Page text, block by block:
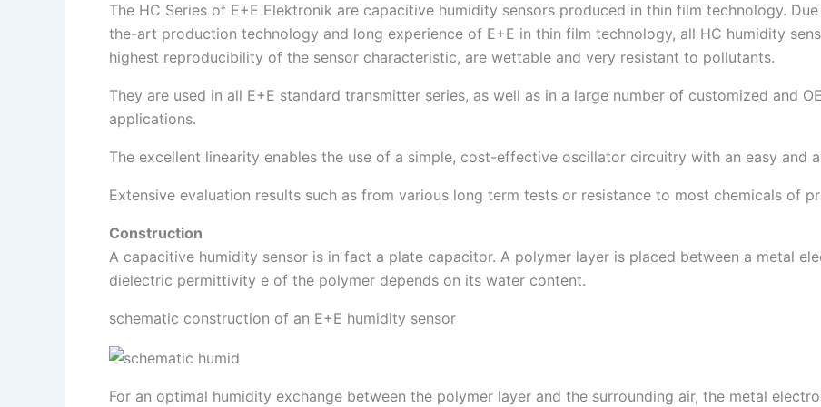
The HC Series of E+E Elektronik are capacitive humidity sensors produced in thin film technology.
the-art production technology and long experience of E+E in thin film technology, all HC humidity
highest reproducibility of the sensor characteristic, are wettable and very resistant to pollutants.
They are used in all E+E standard transmitter series, as well as in a large number of customized and
applications.
The excellent linearity enables the use of a simple, cost-effective oscillator circuitry with an easy and
Extensive evaluation results such as from various long term tests or resistance to most chemicals of
Construction
A capacitive humidity sensor is in fact a plate capacitor. A polymer layer is placed between a metal
dielectric permittivity e of the polymer depends on its water content.
schematic construction of an E+E humidity sensor
For an optimal humidity exchange between the polymer layer and the surrounding air, the metal